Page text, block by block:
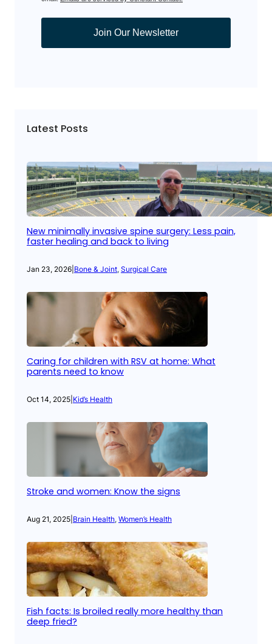
Join Our Newsletter
Latest Posts
New minimally invasive spine surgery: Less pain,
faster healing and back to living
Jan 23, 2026 Bone & Joint, Surgical Care
Caring for children with RSV at home: What
parents need to know
Oct 14, 2025 Kid’s Health
Stroke and women: Know the signs
Aug 21, 2025 Brain Health, Women’s Health
Fish facts: Is broiled really more healthy than
deep fried?